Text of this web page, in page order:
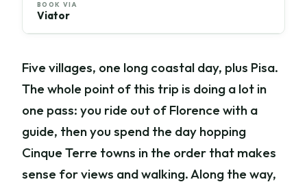
BOOK VIA
Viator
Five villages, one long coastal day, plus Pisa.
The whole point of this trip is doing a lot in
one pass: you ride out of Florence with a
guide, then you spend the day hopping
Cinque Terre towns in the order that makes
sense for views and walking. Along the way,